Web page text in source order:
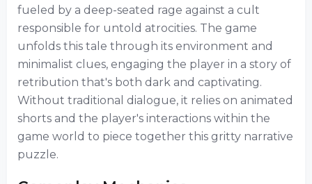
fueled by a deep-seated rage against a cult
responsible for untold atrocities. The game
unfolds this tale through its environment and
minimalist clues, engaging the player in a story of
retribution that's both dark and captivating.
Without traditional dialogue, it relies on animated
shorts and the player's interactions within the
game world to piece together this gritty narrative
puzzle.